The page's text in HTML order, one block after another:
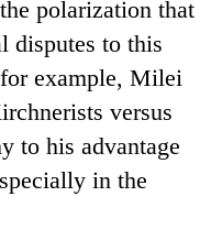
polarization that
disputes to this
example, Milei
versus
to his advantage
in the